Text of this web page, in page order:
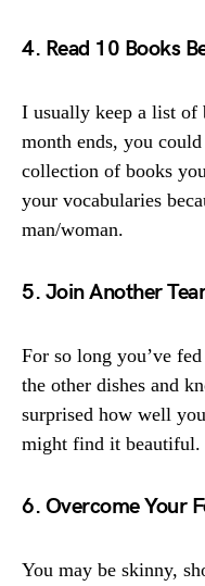
4. Read 10 Books
I usually keep a list of
month ends, you
collection of books
your vocabularies
man/woman.
5. Join Another
For so long you’ve
the other dishes and
surprised how well
might find it beautiful.
6. Overcome Your
You may be skinny,